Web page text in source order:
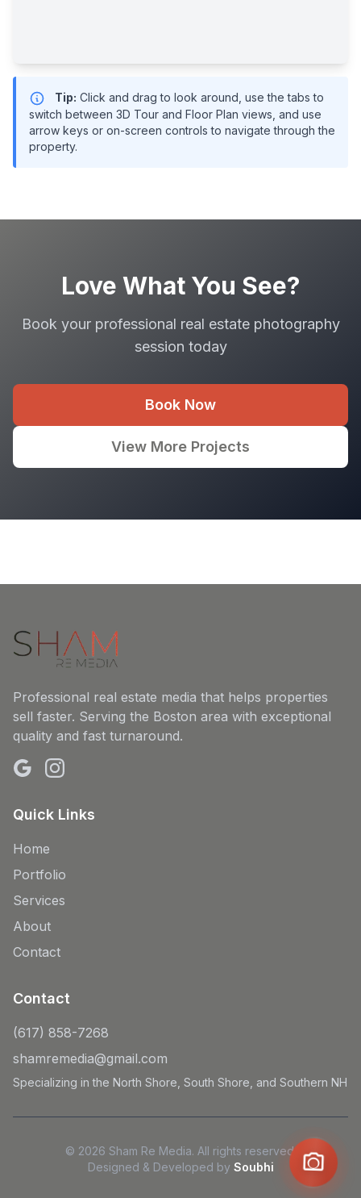
Tip: Click and drag to look around, use the tabs to
switch between 3D Tour and Floor Plan views, and use
arrow keys or on-screen controls to navigate through the
property.
Love What You See?
Book your professional real estate photography
session today
Book Now
View More Projects
Professional real estate media that helps properties
sell faster. Serving the Boston area with exceptional
quality and fast turnaround.
Quick Links
Home
Portfolio
Services
About
Contact
Contact
(617) 858-7268
shamremedia@gmail.com
Specializing in the North Shore, South Shore, and Southern NH
© 2026 Sham Re Media. All rights reserved.
Designed & Developed by Soubhi